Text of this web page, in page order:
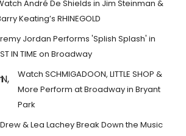
André De Shields in Jim Steinman &
Keating’s RHINEGOLD
Jordan Performs 'Splish Splash' in
IN TIME on Broadway
Watch SCHMIGADOON, LITTLE SHOP &
More Perform at Broadway in Bryant
Park
Drew & Lea Lachey Break Down the Music